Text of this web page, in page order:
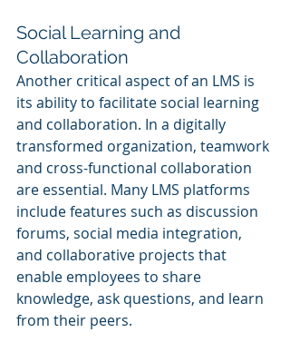
Social Learning and
Collaboration
Another critical aspect of an LMS is
its ability to facilitate social learning
and collaboration. In a digitally
transformed organization, teamwork
and cross-functional collaboration
are essential. Many LMS platforms
include features such as discussion
forums, social media integration,
and collaborative projects that
enable employees to share
knowledge, ask questions, and learn
from their peers.